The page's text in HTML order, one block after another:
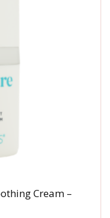
Cream –